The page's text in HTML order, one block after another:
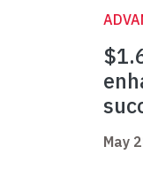
May